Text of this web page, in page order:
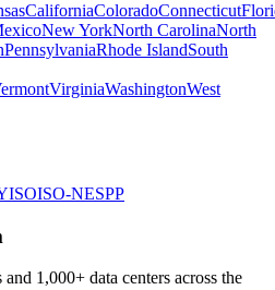
CaliforniaColoradoConnecticut
New YorkNorth CarolinaNorth
PennsylvaniaRhode IslandSouth
VirginiaWashingtonWest
ISO-NESPP
1,000+ data centers across the